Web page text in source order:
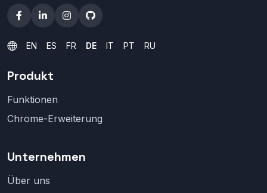
EN ES FR DE IT PT RU
Produkt
Funktionen
Chrome-Erweiterung
Unternehmen
Über uns